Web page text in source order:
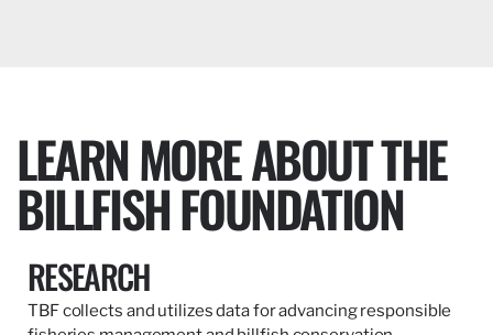
LEARN MORE ABOUT THE
BILLFISH FOUNDATION
RESEARCH
TBF collects and utilizes data for advancing responsible